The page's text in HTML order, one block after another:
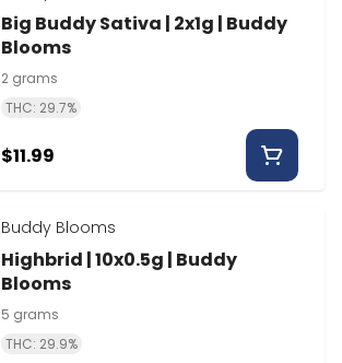
Big Buddy Sativa | 2x1g | Buddy
Blooms
2 grams
THC: 29.7%
$11.99
Buddy Blooms
Highbrid | 10x0.5g | Buddy
Blooms
5 grams
THC: 29.9%